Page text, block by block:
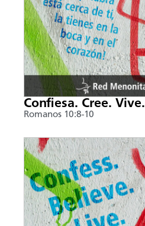
Confiesa. Cree. Vive.
Romanos 10:8-10